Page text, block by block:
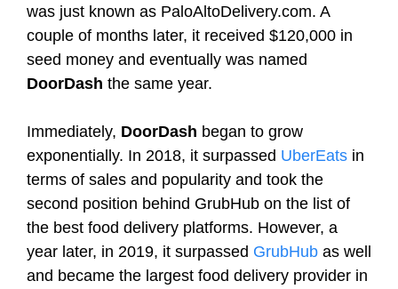
was just known as PaloAltoDelivery.com. A
couple of months later, it received $120,000 in
seed money and eventually was named
DoorDash the same year.
Immediately, DoorDash began to grow
exponentially. In 2018, it surpassed UberEats in
terms of sales and popularity and took the
second position behind GrubHub on the list of
the best food delivery platforms. However, a
year later, in 2019, it surpassed GrubHub as well
and became the largest food delivery provider in